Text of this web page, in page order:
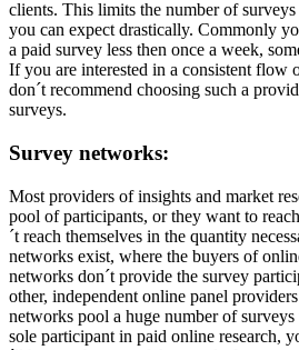
clients. This limits the number of
you can expect drastically. Commonly
a paid survey less then once a week,
If you are interested in a consistent flow
don´t recommend choosing such a
surveys.
Survey networks:
Most providers of insights and market
pool of participants, or they want to
´t reach themselves in the quantity
networks exist, where the buyers of
networks don´t provide the survey
other, independent online panel
networks pool a huge number of surveys
sole participant in paid online research,